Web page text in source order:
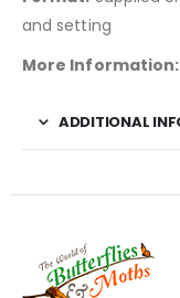
and setting
More Information:
ADDITIONAL